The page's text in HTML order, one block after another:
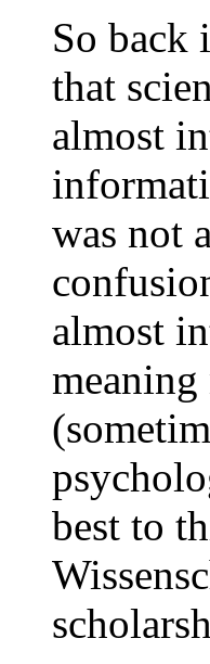
So back
that
almost
was not
almost
best to